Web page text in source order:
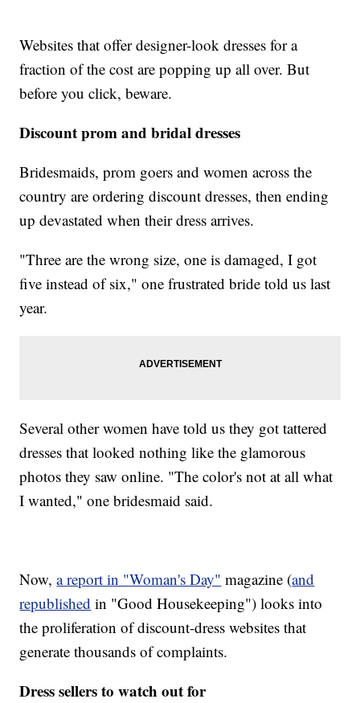
Websites that offer designer-look dresses for a
fraction of the cost are popping up all over. But
before you click, beware.
Discount prom and bridal dresses
Bridesmaids, prom goers and women across the
country are ordering discount dresses, then ending
up devastated when their dress arrives.
"Three are the wrong size, one is damaged, I got
five instead of six," one frustrated bride told us last
year.
Several other women have told us they got tattered
dresses that looked nothing like the glamorous
photos they saw online. "The color's not at all what
I wanted," one bridesmaid said.
Now,a report in "Woman's Day" magazine (and
republished in "Good Housekeeping") looks into
the proliferation of discount-dress websites that
generate thousands of complaints.
Dress sellers to watch out for